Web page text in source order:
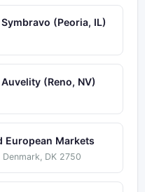
(Peoria, IL)
(Reno, NV)
European Markets
Denmark, DK 2750